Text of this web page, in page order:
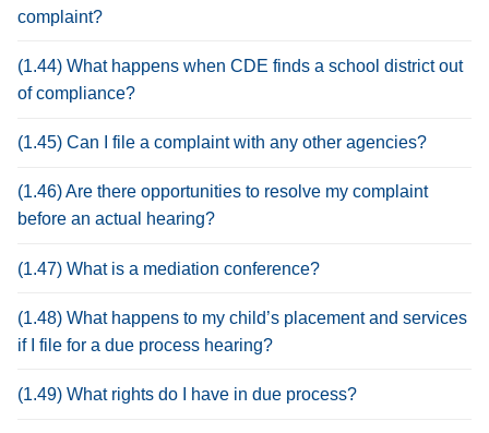
complaint?
(1.44) What happens when CDE finds a school district out
of compliance?
(1.45) Can I file a complaint with any other agencies?
(1.46) Are there opportunities to resolve my complaint
before an actual hearing?
(1.47) What is a mediation conference?
(1.48) What happens to my child’s placement and services
if I file for a due process hearing?
(1.49) What rights do I have in due process?